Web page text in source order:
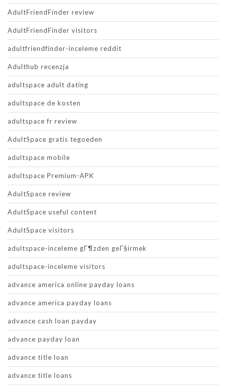
AdultFriendFinder review
AdultFriendFinder visitors
adultfriendfinder-inceleme reddit
Adulthub recenzja
adultspace adult dating
adultspace de kosten
adultspace fr review
AdultSpace gratis tegoeden
adultspace mobile
adultspace Premium-APK
AdultSpace review
AdultSpace useful content
AdultSpace visitors
adultspace-inceleme gГ¶zden geГ§irmek
adultspace-inceleme visitors
advance america online payday loans
advance america payday loans
advance cash loan payday
advance payday loan
advance title loan
advance title loans